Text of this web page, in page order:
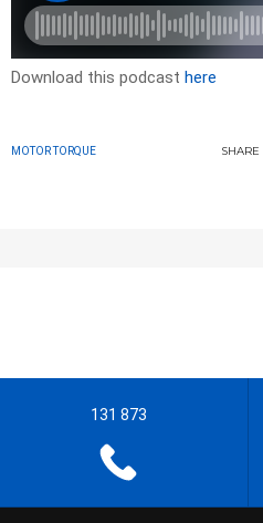
Download this podcast here
MOTOR TORQUE SHARE
131 873